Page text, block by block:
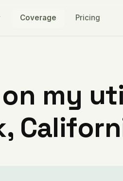
Coverage Pricing
on my